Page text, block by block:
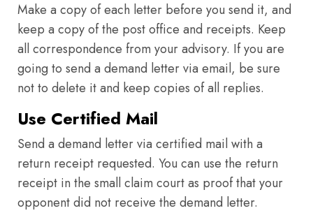
Make a copy of each letter before you send it, and
keep a copy of the post office and receipts. Keep
all correspondence from your advisory. If you are
going to send a demand letter via email, be sure
not to delete it and keep copies of all replies.
Use Certified Mail
Send a demand letter via certified mail with a
return receipt requested. You can use the return
receipt in the small claim court as proof that your
opponent did not receive the demand letter.